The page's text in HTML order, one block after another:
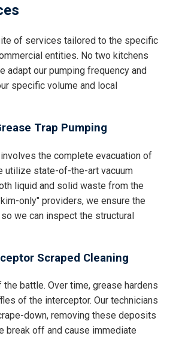
of services tailored to the specific
entities. No two kitchens
adapt our pumping frequency and
specific volume and local
Trap Pumping
the complete evacuation of
utilize state-of-the-art vacuum
liquid and solid waste from the
only" providers, we ensure the
we can inspect the structural
Scraped Cleaning
the battle. Over time, grease hardens
of the interceptor. Our technicians
down, removing these deposits
break off and cause immediate